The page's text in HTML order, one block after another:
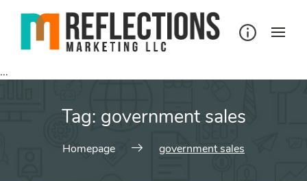
...
Tag: government sales
Homepage government sales